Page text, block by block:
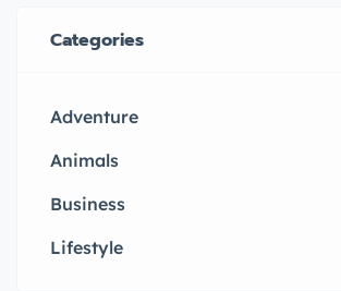
Categories
Adventure
Animals
Business
Lifestyle